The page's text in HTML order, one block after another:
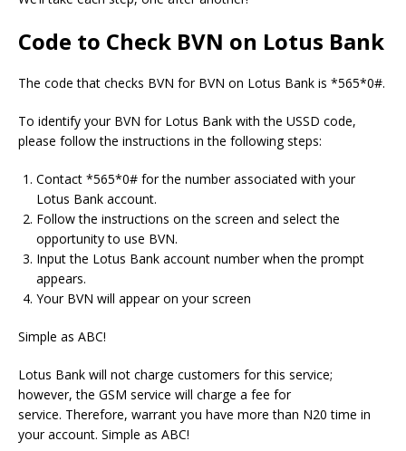
Code to Check BVN on Lotus Bank
The code that checks BVN for BVN on Lotus Bank is *565*0#.
To identify your BVN for Lotus Bank with the USSD code,
please follow the instructions in the following steps:
Contact *565*0# for the number associated with your
Lotus Bank account.
Follow the instructions on the screen and select the
opportunity to use BVN.
Input the Lotus Bank account number when the prompt
appears.
Your BVN will appear on your screen
Simple as ABC!
Lotus Bank will not charge customers for this service;
however, the GSM service will charge a fee for
service. Therefore, warrant you have more than N20 time in
your account. Simple as ABC!